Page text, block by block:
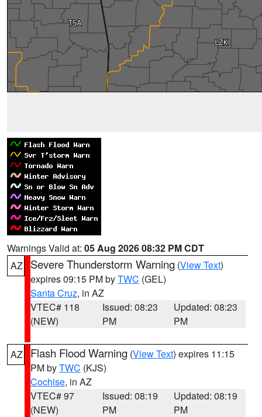
Warnings Valid at: 05 Aug 2026 08:32 PM CDT
AZ
Severe Thunderstorm Warning (View Text)
expires 09:15 PM byTWC (GEL)
Santa Cruz, in AZ
VTEC# 118
(NEW)
Issued: 08:23
PM
Updated: 08:23
PM
AZ Flash Flood Warning (View Text) expires 11:15
PM byTWC (KJS)
Cochise, in AZ
VTEC# 97
(NEW)
Issued: 08:19
PM
Updated: 08:19
PM